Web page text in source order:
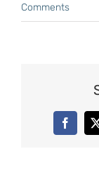
Comments